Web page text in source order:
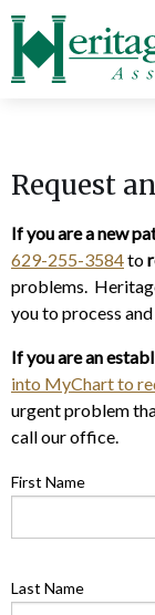
Telehealth
Request
If you are a new
629-255-3584to
problems.
you to process
If you are an
into MyChart to
urgent problem
call our office.
First Name
Last Name